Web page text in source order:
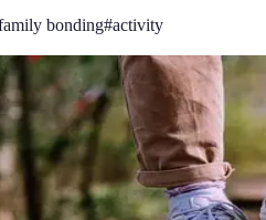
bonding#activity